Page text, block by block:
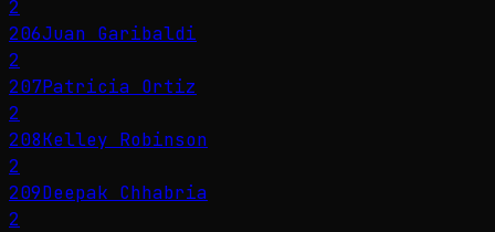
2
206Juan Garibaldi
2
207Patricia Ortiz
2
208Kelley Robinson
2
209Deepak Chhabria
2